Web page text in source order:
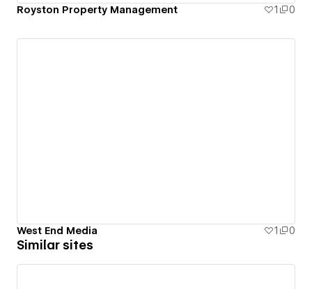
Royston Property Management 1 0
West End Media 1 0
Similar sites